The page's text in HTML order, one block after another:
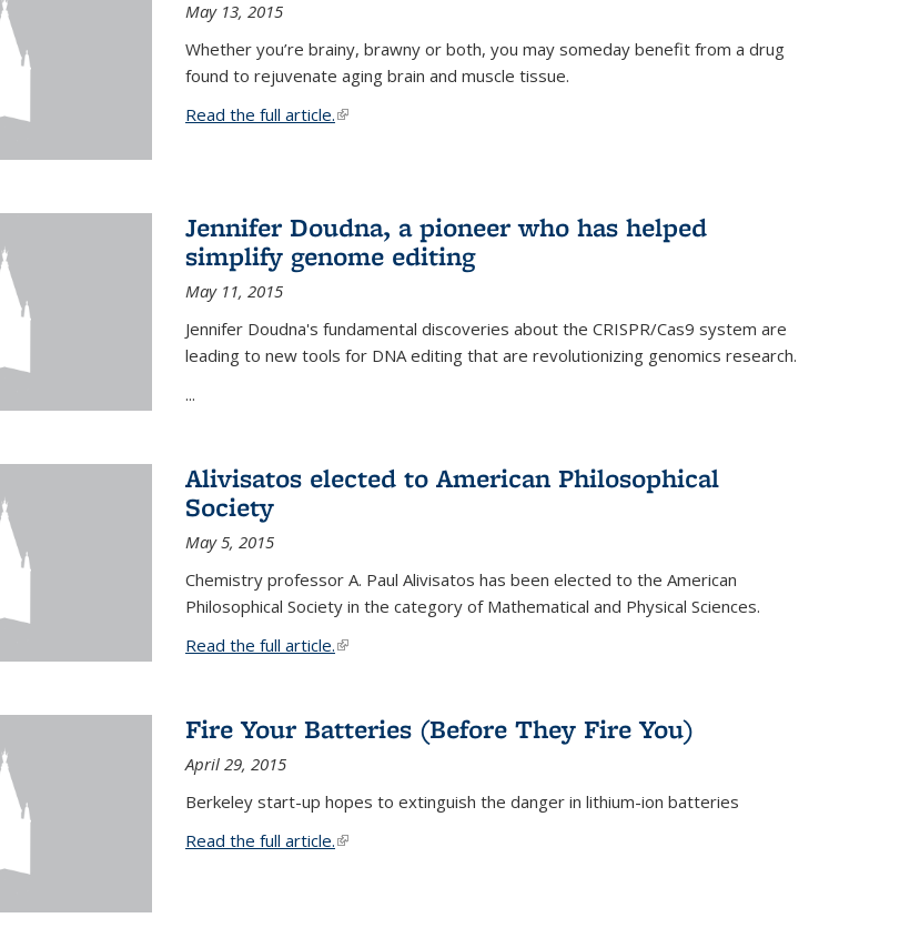
May 13, 2015
Whether you’re brainy, brawny or both, you may someday benefit from a drug
found to rejuvenate aging brain and muscle tissue.
Read the full article.(link is external)
Jennifer Doudna, a pioneer who has helped
simplify genome editing
May 11, 2015
Jennifer Doudna's fundamental discoveries about the CRISPR/Cas9 system are
leading to new tools for DNA editing that are revolutionizing genomics research.
...
Alivisatos elected to American Philosophical
Society
May 5, 2015
Chemistry professor A. Paul Alivisatos has been elected to the American
Philosophical Society in the category of Mathematical and Physical Sciences.
Read the full article.(link is external)
Fire Your Batteries (Before They Fire You)
April 29, 2015
Berkeley start-up hopes to extinguish the danger in lithium-ion batteries
Read the full article.(link is external)